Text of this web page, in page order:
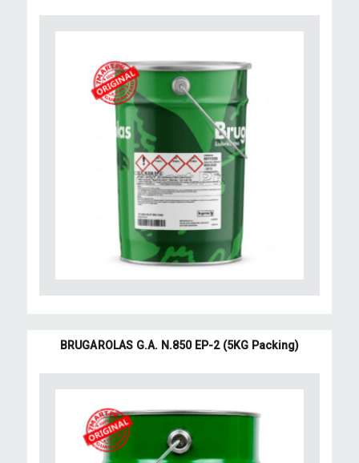
BRUGAROLAS G.A. N.850 EP-2 (5KG Packing)